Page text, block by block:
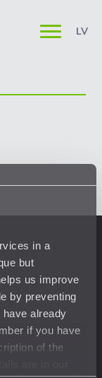
in a
but
us improve
by preventing
already
if you have
of the
LV